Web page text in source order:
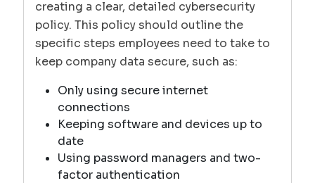
creating a clear, detailed cybersecurity
policy. This policy should outline the
specific steps employees need to take to
keep company data secure, such as:
Only using secure internet
connections
Keeping software and devices up to
date
Using password managers and two-
factor authentication